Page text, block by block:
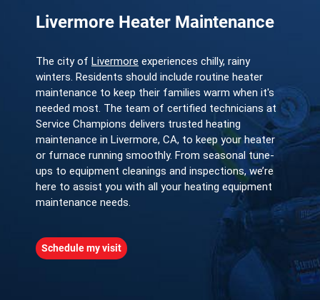
Livermore Heater Maintenance
The city of Livermore experiences chilly, rainy
winters. Residents should include routine heater
maintenance to keep their families warm when it's
needed most. The team of certified technicians at
Service Champions delivers trusted heating
maintenance in Livermore, CA, to keep your heater
or furnace running smoothly. From seasonal tune-
ups to equipment cleanings and inspections, we’re
here to assist you with all your heating equipment
maintenance needs.
Schedule my visit